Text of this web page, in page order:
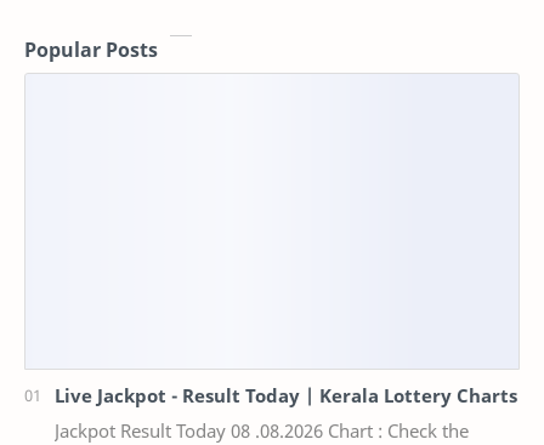
Popular Posts
Live Jackpot - Result Today | Kerala Lottery Charts
Jackpot Result Today 08 .08.2026 Chart : Check the